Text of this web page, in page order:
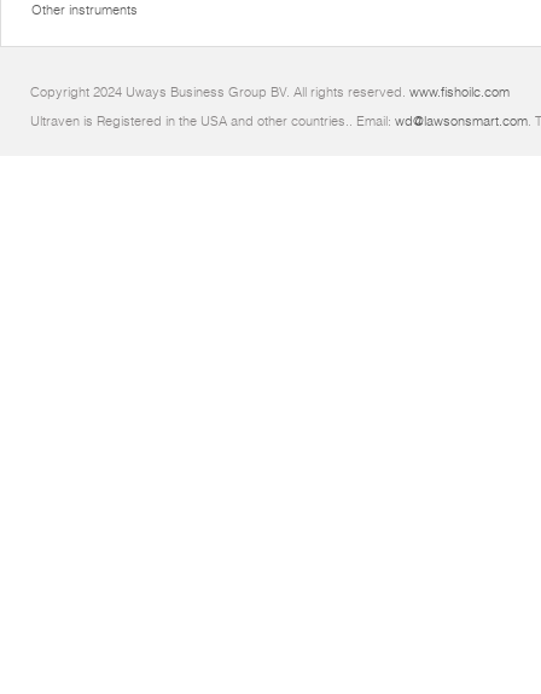
Other instruments
Copyright 2024 Uways Business Group BV. All rights reserved. www.fishoilc.com
Ultraven is Registered in the USA and other countries.. Email: wd@lawsonsmart.com.